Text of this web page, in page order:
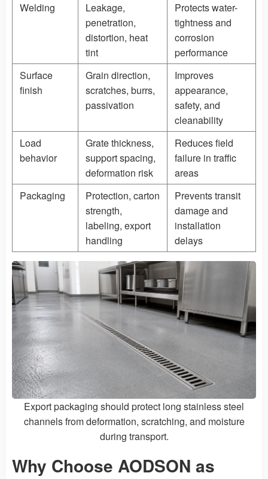
Welding
Leakage,
penetration,
distortion, heat
tint
Protects water-
tightness and
corrosion
performance
Surface
finish
Grain direction,
scratches, burrs,
passivation
Improves
appearance,
safety, and
cleanability
Load
behavior
Grate thickness,
support spacing,
deformation risk
Reduces field
failure in traffic
areas
Packaging
Protection, carton
strength,
labeling, export
handling
Prevents transit
damage and
installation
delays
Export packaging should protect long stainless steel
channels from deformation, scratching, and moisture
during transport.
Why Choose AODSON as